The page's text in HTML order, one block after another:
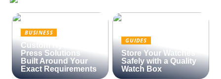
BUSINESS
Custom Hydraulic
Press Solutions
Built Around Your
Exact Requirements
GUIDES
Store Your Watches
Safely with a Quality
Watch Box